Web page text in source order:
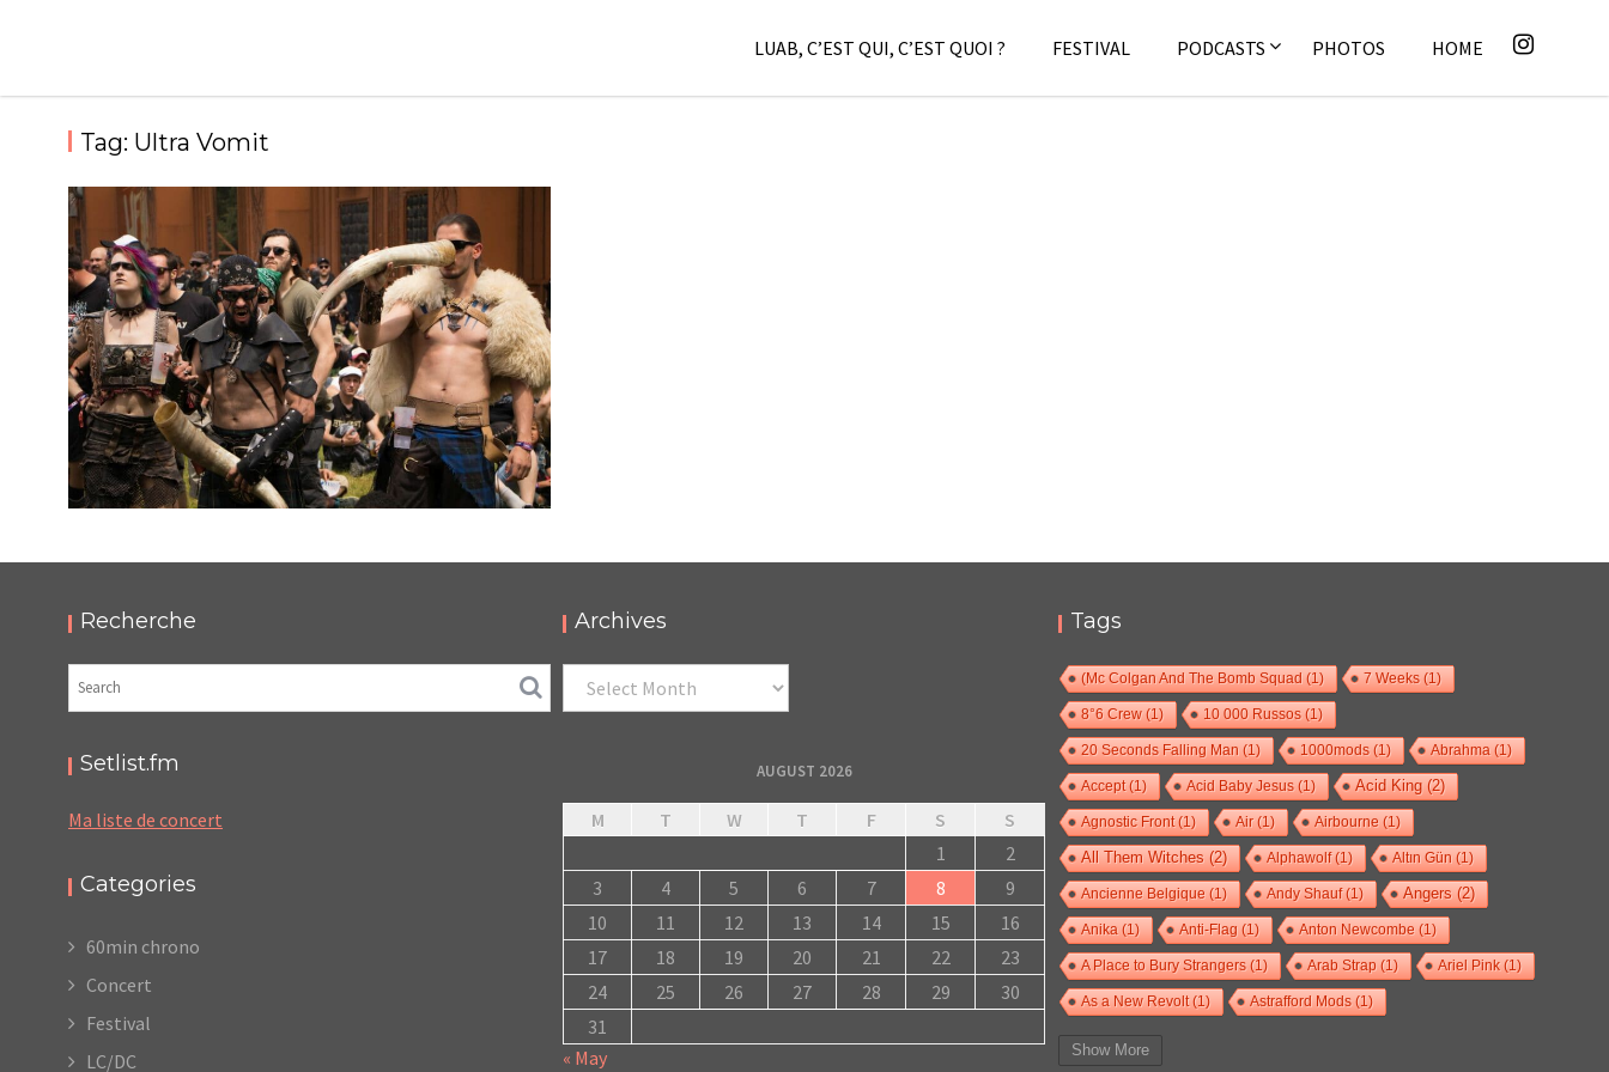
LUAB, C’EST QUI, C’EST QUOI ? FESTIVAL PODCASTS PHOTOS HOME
Tag: Ultra Vomit
2019-06-22
Recherche
Setlist.fm
Ma liste de concert
Categories
60min chrono
Concert
Festival
LC/DC
Archives
AUGUST 2026
M T W T F S
S
1
2
3
4 5 6 7 8
9
10
11 12 13 14 15
16
17
18 19 20 21 22
23
24
25 26 27 28 29
30
31
« May
Tags
(Mc Colgan And The Bomb Squad(1) 7 Weeks(1)
8°6 Crew(1) 10 000 Russos(1)
20 Seconds Falling Man(1) 1000mods(1) Abrahma(1)
Accept(1) Acid Baby Jesus(1) Acid King(2)
Agnostic Front(1) Air(1) Airbourne(1)
All Them Witches(2) Alphawolf(1) Altın Gün(1)
Ancienne Belgique(1) Andy Shauf(1) Angers(2)
Anika(1) Anti-Flag(1) Anton Newcombe(1)
A Place to Bury Strangers(1) Arab Strap(1) Ariel Pink(1)
As a New Revolt(1) Astrafford Mods(1)
At The Drive-In
Show More